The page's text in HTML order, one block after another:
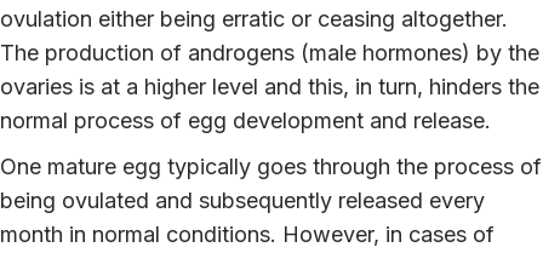
ovulation either being erratic or ceasing altogether.
The production of androgens (male hormones) by the
ovaries is at a higher level and this, in turn, hinders the
normal process of egg development and release.
One mature egg typically goes through the process of
being ovulated and subsequently released every
month in normal conditions. However, in cases of